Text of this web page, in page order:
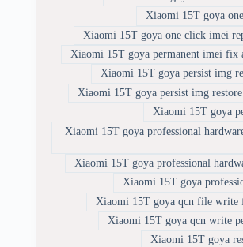
Xiaomi 15T goya professional